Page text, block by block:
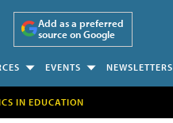
Add as a preferred
source on Google
EVENTS NEWSLETTERS
IN EDUCATION